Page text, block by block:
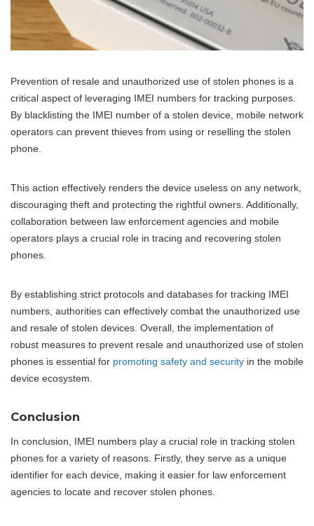
Prevention of resale and unauthorized use of stolen phones is a
critical aspect of leveraging IMEI numbers for tracking purposes.
By blacklisting the IMEI number of a stolen device, mobile network
operators can prevent thieves from using or reselling the stolen
phone.
This action effectively renders the device useless on any network,
discouraging theft and protecting the rightful owners. Additionally,
collaboration between law enforcement agencies and mobile
operators plays a crucial role in tracing and recovering stolen
phones.
By establishing strict protocols and databases for tracking IMEI
numbers, authorities can effectively combat the unauthorized use
and resale of stolen devices. Overall, the implementation of
robust measures to prevent resale and unauthorized use of stolen
phones is essential for promoting safety and security in the mobile
device ecosystem.
Conclusion
In conclusion, IMEI numbers play a crucial role in tracking stolen
phones for a variety of reasons. Firstly, they serve as a unique
identifier for each device, making it easier for law enforcement
agencies to locate and recover stolen phones.